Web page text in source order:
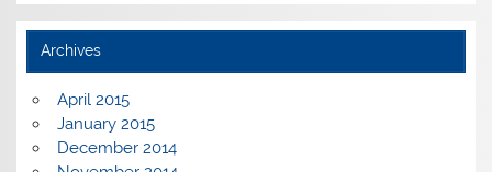
Archives
April 2015
January 2015
December 2014